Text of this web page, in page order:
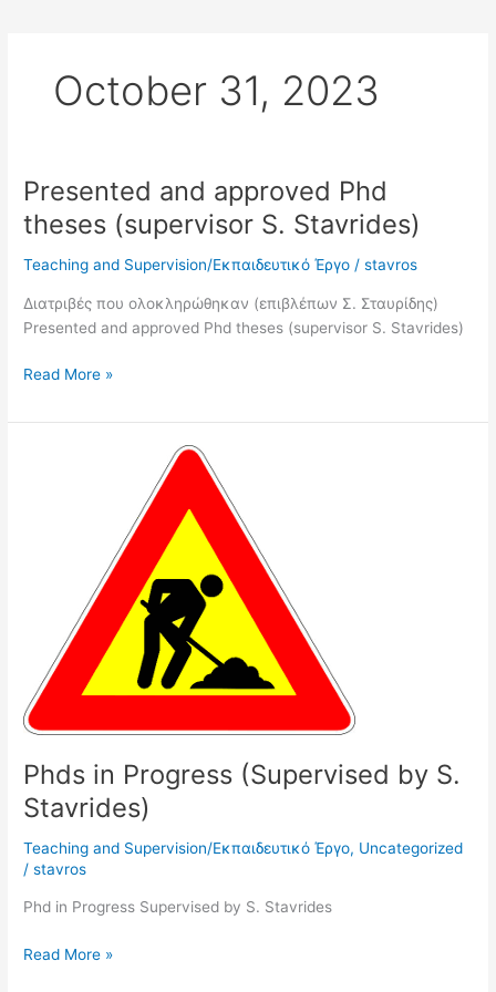
October 31, 2023
Presented and approved Phd
theses (supervisor S. Stavrides)
Teaching and Supervision/Εκπαιδευτικό Έργο /stavros
Διατριβές που ολοκληρώθηκαν (επιβλέπων Σ. Σταυρίδης)
Presented and approved Phd theses (supervisor S. Stavrides)
Presented
and
approved
Phd
(supervisor
S.
Read More »
Phds in Progress (Supervised by S.
Stavrides)
Teaching and Supervision/Εκπαιδευτικό Έργο, Uncategorized
/stavros
Phd in Progress Supervised by S. Stavrides
Stavrides)
Read More »